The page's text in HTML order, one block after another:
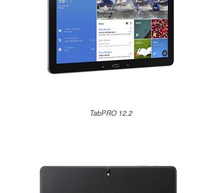
TabPRO 12.2